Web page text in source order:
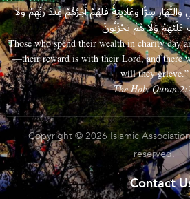
وَالنَّهَارِ سِرًّا وَعَلَانِيَةً فَلَهُمْ أَجْرُهُمْ عِندَ رَبِّهِمْ وَلَا
وَلَا هُمْ يَحْزَنُونَ
Those who spend their wealth in charity day
—their reward is with their Lord, and there
will they grieve.”
– The Holy Quran
Copyright © 2026 Islamic
reserved.
Contact